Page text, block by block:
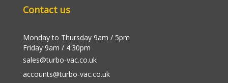
Contact us
Monday to Thursday 9am / 5pm
Friday 9am / 4:30pm
sales@turbo-vac.co.uk
accounts@turbo-vac.co.uk